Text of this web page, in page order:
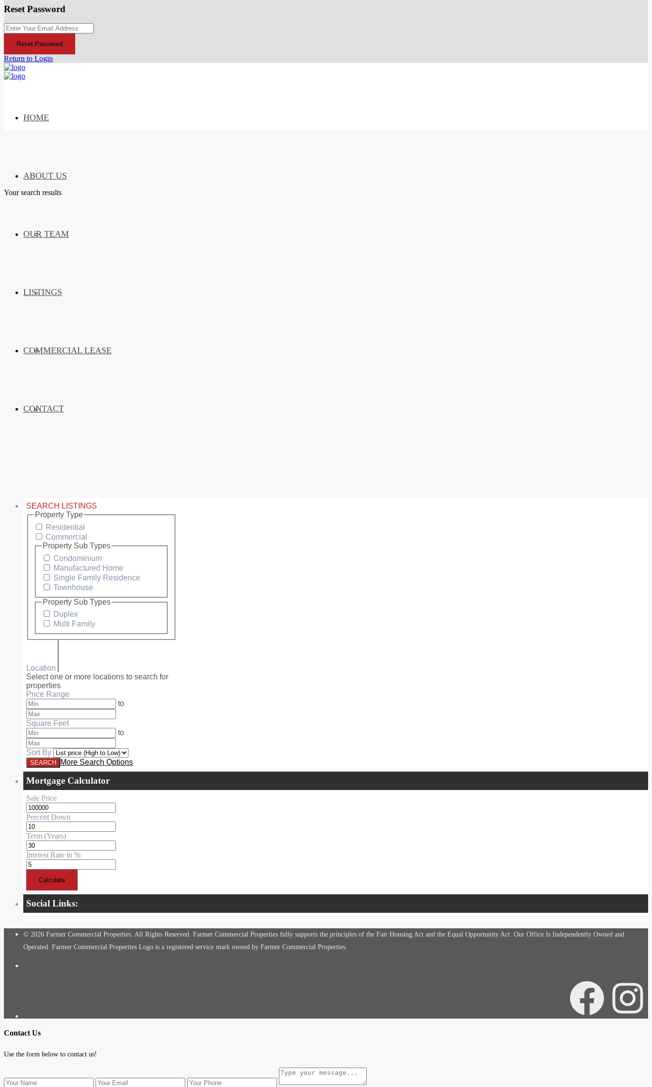
Reset Password
Reset Password
Return to Login
HOME
ABOUT US
SERVICES
MARKETS
OUR TEAM
LISTINGS
COMMERCIAL
RESIDENTIAL
COMMERCIAL LEASE
CONTACT
Your search results
SEARCH LISTINGS
Property Type
Residential
Commercial
Property Sub Types
Condominium
Manufactured Home
Single Family Residence
Townhouse
Property Sub Types
Duplex
Multi Family
Location
Select one or more locations to search for
properties
Price Range
to
Square Feet
to
Sort By
More Search Options
Mortgage Calculator
Sale Price
Percent Down
Term (Years)
Interest Rate in %
Calculate
Social Links:
© 2026 Farmer Commercial Properties. All Rights Reserved. Farmer Commercial Properties fully supports the principles of the Fair Housing Act and the Equal Opportunity Act. Our Office Is Independently Owned and
Operated. Farmer Commercial Properties Logo is a registered service mark owned by Farmer Commercial Properties.
Facebook
Contact Us
Use the form below to contact us!